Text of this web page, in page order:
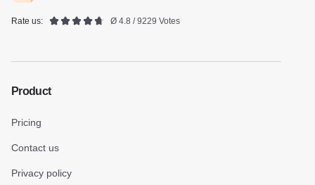
Rate us: Ø 4.8 / 9229 Votes
Product
Pricing
Contact us
Privacy policy